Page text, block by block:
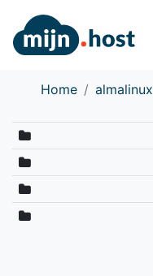
Home almalinux